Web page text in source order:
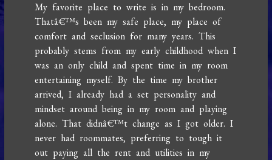
My favorite place to write is in my bedroom.
Thatâ€™s been my safe place, my place of
comfort and seclusion for many years. This
probably stems from my early childhood when I
was an only child and spent time in my room
entertaining myself. By the time my brother
arrived, I already had a set personality and
mindset around being in my room and playing
alone. That didnâ€™t change as I got older. I
never had roommates, preferring to tough it
out paying all the rent and utilities in my